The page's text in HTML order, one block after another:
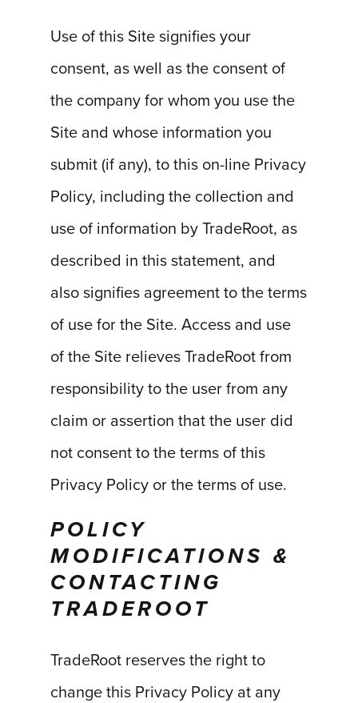
Use of this Site signifies your
consent, as well as the consent of
the company for whom you use the
Site and whose information you
submit (if any), to this on-line Privacy
Policy, including the collection and
use of information by TradeRoot, as
described in this statement, and
also signifies agreement to the terms
of use for the Site. Access and use
of the Site relieves TradeRoot from
responsibility to the user from any
claim or assertion that the user did
not consent to the terms of this
Privacy Policy or the terms of use.
POLICY
MODIFICATIONS &
CONTACTING
TRADEROOT
TradeRoot reserves the right to
change this Privacy Policy at any